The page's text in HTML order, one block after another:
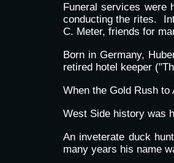
Funeral services were
conducting the rites.
C. Meter, friends for
Born in Germany,
retired hotel keeper
When the Gold Rush
West Side history was
An inveterate duck
many years his name